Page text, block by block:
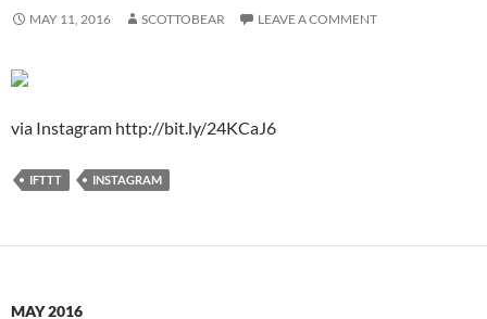
MAY 11, 2016 SCOTTOBEAR LEAVE A COMMENT
via Instagram http://bit.ly/24KCaJ6
IFTTT INSTAGRAM
MAY 2016